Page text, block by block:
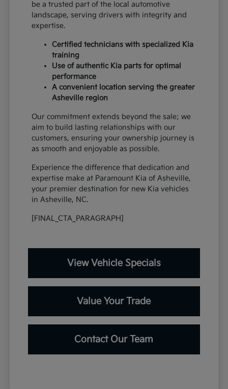
be a trusted part of the local automotive
landscape, serving drivers with integrity and
expertise.
Certified technicians with specialized Kia
training
Use of authentic Kia parts for optimal
performance
A convenient location serving the greater
Asheville region
Our commitment extends beyond the sale; we
aim to build lasting relationships with our
customers, ensuring your ownership journey is
as smooth and enjoyable as possible.
Experience the difference that dedication and
expertise make at Paramount Kia of Asheville,
your premier destination for new Kia vehicles
in Asheville, NC.
[FINAL_CTA_PARAGRAPH]
View Vehicle Specials
Value Your Trade
Contact Our Team